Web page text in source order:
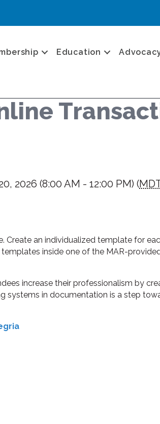
Education
2026 (8:00 AM - 12:00 PM) (
Create an individualized template for
inside one of the MAR-
increase their professionalism by
systems in documentation is a step